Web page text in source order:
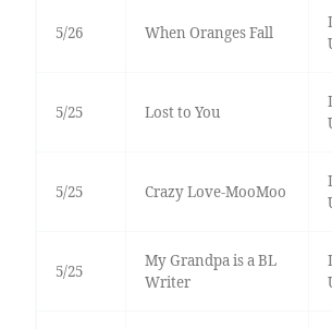
5/26 When Oranges Fall
5/25 Lost to You
5/25 Crazy Love-MooMoo
5/25
My Grandpa is a BL
Writer